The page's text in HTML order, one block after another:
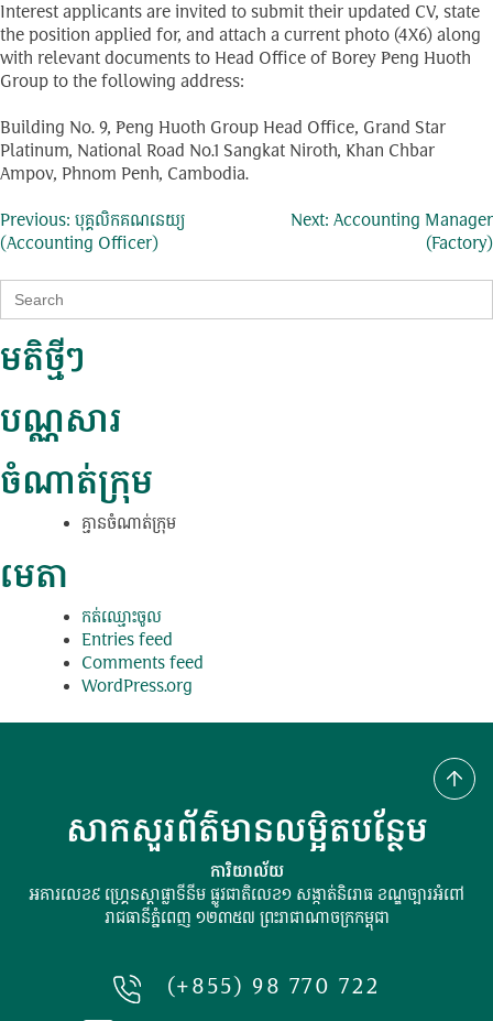
Interest applicants are invited to submit their updated CV, state
the position applied for, and attach a current photo (4X6) along
with relevant documents to Head Office of Borey Peng Huoth
Group to the following address:
Building No. 9, Peng Huoth Group Head Office, Grand Star
Platinum, National Road No.1 Sangkat Niroth, Khan Chbar
Ampov, Phnom Penh, Cambodia.
ការ​
នាំទិស​
ប្រកាស
Previous: បុគ្គលិកគណនេយ្យ
(Accounting Officer)
Next: Accounting Manager
(Factory)
Search
for:
មតិថ្មីៗ
បណ្ណសារ
ចំណាត់ក្រុម
គ្មាន​ចំណាត់​ក្រុម
មេតា
កត់​ឈ្មោះ​ចូល
Entries feed
Comments feed
WordPress.org
សាកសួរព័ត៌មានលម្អិតបន្ថែម
ការិយាល័យ
អគារលេខ៩ ហ្រ្គេនស្ដាផ្លាទីនីម ផ្លូវជាតិលេខ១ សង្កាត់និរោធ ខណ្ឌច្បារអំពៅ
រាជធានីភ្នំពេញ ១២៣៥៧ ព្រះរាជាណាចក្រកម្ពុជា
(+855) 98 770 722